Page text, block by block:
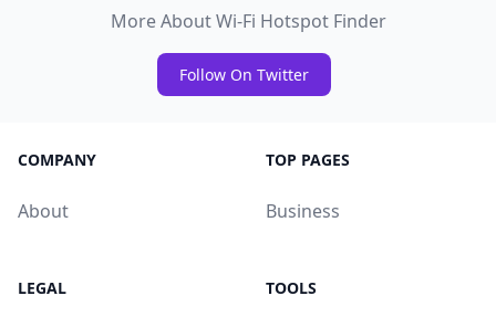
More About Wi-Fi Hotspot Finder
Follow On Twitter
COMPANY
About
TOP PAGES
Business
LEGAL TOOLS